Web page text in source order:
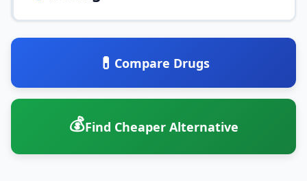
💊 Compare Drugs
💰Find Cheaper Alternative